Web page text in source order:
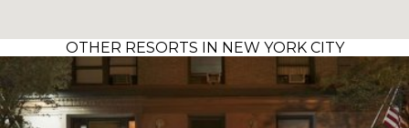
OTHER RESORTS IN NEW YORK CITY